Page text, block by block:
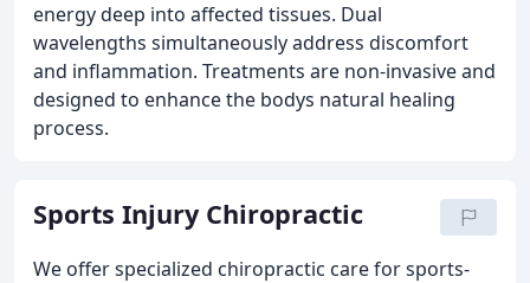
energy deep into affected tissues. Dual
wavelengths simultaneously address discomfort
and inflammation. Treatments are non-invasive and
designed to enhance the bodys natural healing
process.
Sports Injury Chiropractic
We offer specialized chiropractic care for sports-